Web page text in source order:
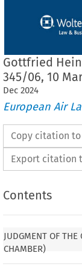
Gottfried
345/06, 10
Dec 2024
European Air
Copy citation
Export citation
Contents
JUDGMENT OF THE
CHAMBER)
THE COURT
(EC) No. 1049/2001 –